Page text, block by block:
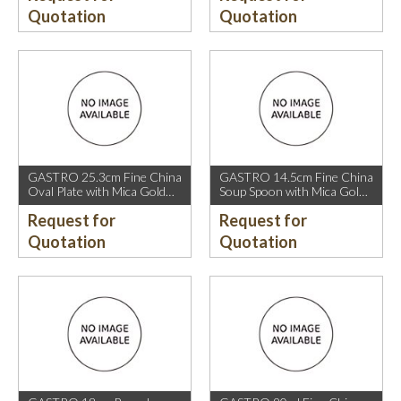
Quotation
Quotation
GASTRO 25.3cm Fine China
Oval Plate with Mica Gold
Rim.
Request for
Quotation
GASTRO 14.5cm Fine China
Soup Spoon with Mica Gold
Rim.
Request for
Quotation